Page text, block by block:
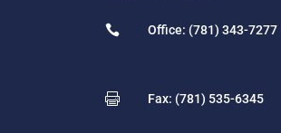
 Office: (781) 343-7277
 Fax: (781) 535-6345